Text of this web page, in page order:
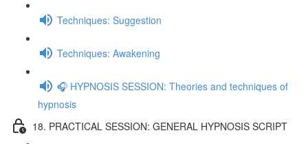
Techniques: Suggestion
Techniques: Awakening
🎧 HYPNOSIS SESSION: Theories and techniques of
hypnosis
18. PRACTICAL SESSION: GENERAL HYPNOSIS SCRIPT